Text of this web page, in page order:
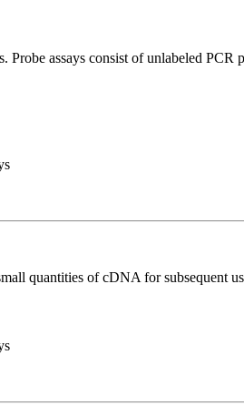
assays consist of unlabeled PCR
quantities of cDNA for subsequent